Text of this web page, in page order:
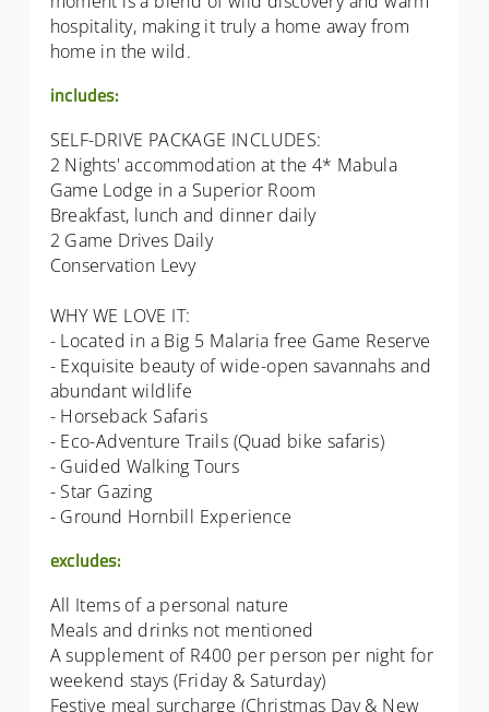
hospitality, making it truly a home away from
home in the wild.
includes:
SELF-DRIVE PACKAGE INCLUDES:
2 Nights' accommodation at the 4* Mabula
Game Lodge in a Superior Room
Breakfast, lunch and dinner daily
2 Game Drives Daily
Conservation Levy
WHY WE LOVE IT:
- Located in a Big 5 Malaria free Game Reserve
- Exquisite beauty of wide-open savannahs and
abundant wildlife
- Horseback Safaris
- Eco-Adventure Trails (Quad bike safaris)
- Guided Walking Tours
- Star Gazing
- Ground Hornbill Experience
excludes:
All Items of a personal nature
Meals and drinks not mentioned
A supplement of R400 per person per night for
weekend stays (Friday & Saturday)
Festive meal surcharge (Christmas Day & New